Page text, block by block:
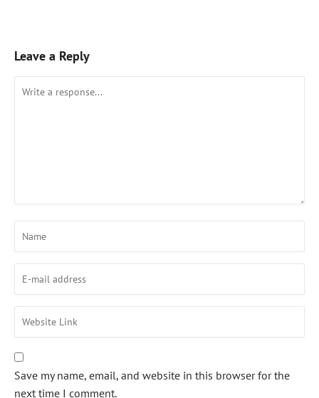
Leave a Reply
Save my name, email, and website in this browser for the
next time I comment.